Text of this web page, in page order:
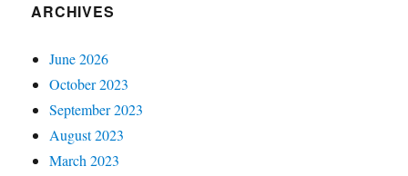
ARCHIVES
June 2026
October 2023
September 2023
August 2023
March 2023